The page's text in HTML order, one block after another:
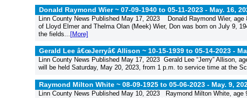
Donald Raymond Wier ~ 07-09-1940 to 05-11-2023 - May. 16,
Linn County News Published May 17, 2023 Donald Raymond Wier,
of Lloyd Elmer and Thelma Olan (Meek) Wier, Don was born on July 9,
the fields... [More]
Gerald Lee â€œJerryâ€ Allison ~ 10-15-1939 to 05-14-2023 -
Linn County News Published May 17, 2023 Gerald Lee “Jerry” Allison,
will be held Saturday, May 20, 2023, from 1 p.m. to service time at the
Raymond Milton White ~ 08-09-1925 to 05-06-2023 - May. 9,
Linn County News Published May 10, 2023 Raymond Milton White,